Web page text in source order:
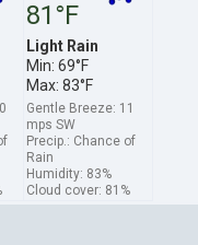
81°F
Light Rain
Min: 69°F
Max: 83°F
Gentle Breeze: 11
mps SW
Precip.: Chance of
Rain
Humidity: 83%
Cloud cover: 81%